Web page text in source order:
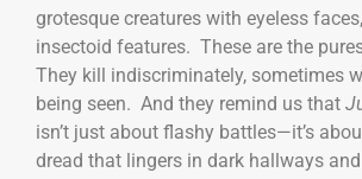
grotesque creatures with eyeless
insectoid features. These are the
They kill indiscriminately, sometimes
being seen. And they remind us that
isn’t just about flashy battles—it’s
dread that lingers in dark hallways